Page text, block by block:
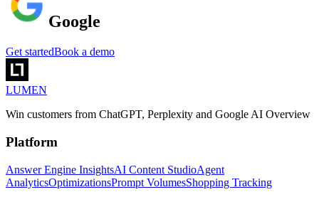
Google
Get startedBook a demo
LUMEN
Win customers from ChatGPT, Perplexity and Google AI Overview
Platform
Answer Engine InsightsAI Content StudioAgent
AnalyticsOptimizationsPrompt VolumesShopping Tracking